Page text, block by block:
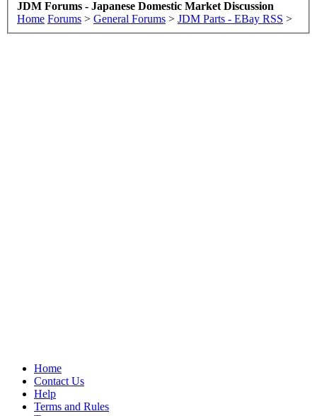
JDM Forums - Japanese Domestic Market Discussion
Home Forums > General Forums > JDM Parts - EBay RSS >
Home
Contact Us
Help
Terms and Rules